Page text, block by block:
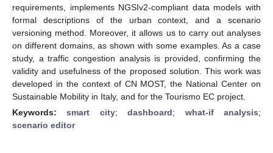
requirements, implements NGSIv2-compliant data models with
formal descriptions of the urban context, and a scenario
versioning method. Moreover, it allows us to carry out analyses
on different domains, as shown with some examples. As a case
study, a traffic congestion analysis is provided, confirming the
validity and usefulness of the proposed solution. This work was
developed in the context of CN MOST, the National Center on
Sustainable Mobility in Italy, and for the Tourismo EC project.
Keywords:smart city;dashboard; what-if analysis;
scenario editor